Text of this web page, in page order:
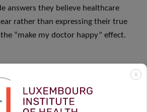
answers they believe healthcare
rather than expressing their true
“make my doctor happy” effect.
X